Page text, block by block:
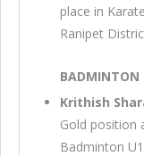
place in
Ranipet
BADMINTON
Krithish
Gold position
Badminton